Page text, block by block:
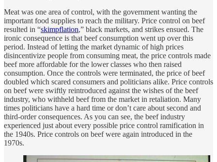
Meat was one area of control, with the government wanting the
important food supplies to reach the military. Price control on beef
resulted in “skimpflation,” black markets, and strikes ensued. The
ironic consequence is that beef consumption went up over this
period. Instead of letting the market dynamic of high prices
disincentivize people from consuming meat, the price controls made
beef more affordable for the lower classes who then raised
consumption. Once the controls were terminated, the price of beef
doubled which scared consumers and politicians alike. Price controls
on beef were swiftly reintroduced against the wishes of the beef
industry, who withheld beef from the market in retaliation. Many
times politicians have a hard time or don’t care about second and
third-order consequences. As you can see, the beef industry
experienced just about every possible price control ramification in
the 1940s. Price controls on beef were again introduced in the
1970s.